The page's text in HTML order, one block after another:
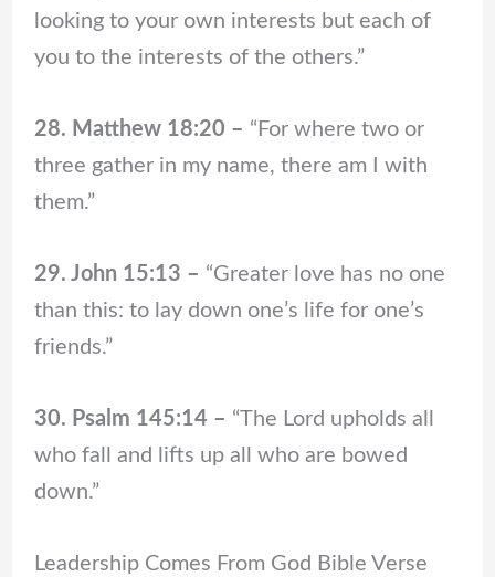
looking to your own interests but each of
you to the interests of the others.”
28. Matthew 18:20 – “For where two or
three gather in my name, there am I with
them.”
29. John 15:13 – “Greater love has no one
than this: to lay down one’s life for one’s
friends.”
30. Psalm 145:14 – “The Lord upholds all
who fall and lifts up all who are bowed
down.”
Leadership Comes From God Bible Verse